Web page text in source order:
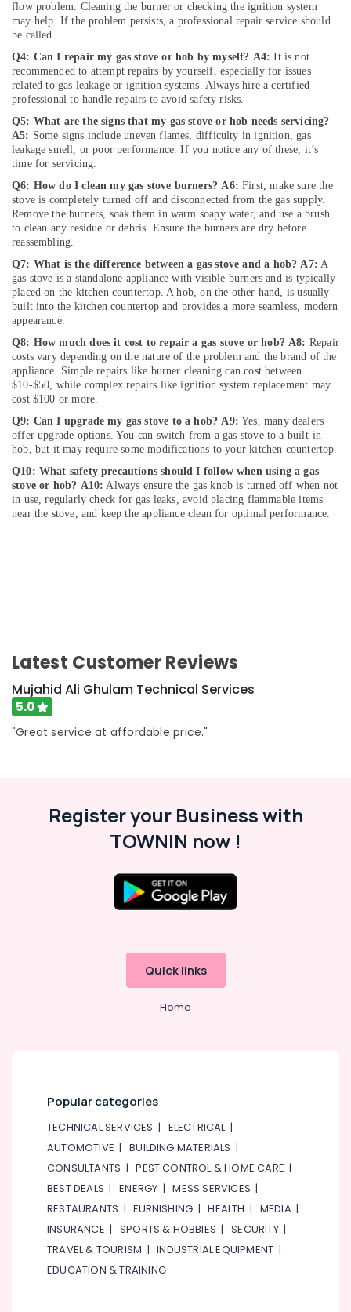
Villa
Renovation
Works
in
Dubai
Electrical
Fixture
Service
and
in
Jumeirah
AC
Coil
Cleaning
Services
in
Dubai
Water
Pump
Repair
and
Services
Dubai
Water
Repair
and
Services
Works
in
Dubai
Repairs
Repairing
Installation
flow problem. Cleaning the burner or checking the ignition system
may help. If the problem persists, a professional repair service should
be called.
Q4: Can I repair my gas stove or hob by myself? A4: It is not
recommended to attempt repairs by yourself, especially for issues
related to gas leakage or ignition systems. Always hire a certified
professional to handle repairs to avoid safety risks.
Q5: What are the signs that my gas stove or hob needs servicing?
A5: Some signs include uneven flames, difficulty in ignition, gas
leakage smell, or poor performance. If you notice any of these, it’s
time for servicing.
Q6: How do I clean my gas stove burners? A6: First, make sure the
stove is completely turned off and disconnected from the gas supply.
Remove the burners, soak them in warm soapy water, and use a brush
to clean any residue or debris. Ensure the burners are dry before
reassembling.
Q7: What is the difference between a gas stove and a hob? A7: A
gas stove is a standalone appliance with visible burners and is typically
placed on the kitchen countertop. A hob, on the other hand, is usually
built into the kitchen countertop and provides a more seamless, modern
appearance.
Q8: How much does it cost to repair a gas stove or hob? A8: Repair
costs vary depending on the nature of the problem and the brand of the
appliance. Simple repairs like burner cleaning can cost between
$10-$50, while complex repairs like ignition system replacement may
cost $100 or more.
Q9: Can I upgrade my gas stove to a hob? A9: Yes, many dealers
offer upgrade options. You can switch from a gas stove to a built-in
hob, but it may require some modifications to your kitchen countertop.
Q10: What safety precautions should I follow when using a gas
stove or hob? A10: Always ensure the gas knob is turned off when not
in use, regularly check for gas leaks, avoid placing flammable items
near the stove, and keep the appliance clean for optimal performance.
Latest Customer Reviews
Mujahid Ali Ghulam Technical Services
5.0
"Great service at affordable price."
Register your Business with
TOWNIN now !
Quick links
Home
Popular categories
TECHNICAL SERVICES | ELECTRICAL|
AUTOMOTIVE |BUILDING MATERIALS |
CONSULTANTS |PEST CONTROL & HOME CARE |
BEST DEALS |ENERGY |MESS SERVICES |
RESTAURANTS |FURNISHING |HEALTH | MEDIA|
INSURANCE | SPORTS & HOBBIES |SECURITY|
TRAVEL & TOURISM |INDUSTRIAL EQUIPMENT |
EDUCATION & TRAINING